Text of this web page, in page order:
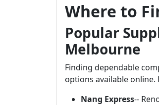
Where to
Popular
Melbourne
Finding dependable
options available online.
Nang Express--